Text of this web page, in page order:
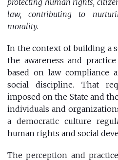
law, contributing to
morality.
In the context of building a
the awareness and
based on law compliance
social discipline. That
imposed on the State and
individuals and
a democratic culture
human rights and social
The perception and